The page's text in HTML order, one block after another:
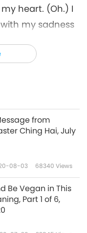
heart. (Oh.) I
my sadness
said, “How?
and my life
I told Heaven. I
Nobody sees
(Yes, Master.)
for
very, very
from
Ching Hai, July
08-03 68340 Views
Be Vegan in This
Part 1 of 6,